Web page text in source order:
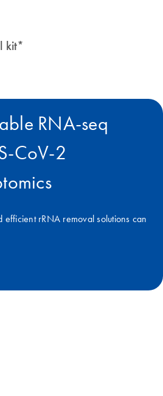
kit*
RNA-seq
CoV-2
efficient rRNA removal solutions can